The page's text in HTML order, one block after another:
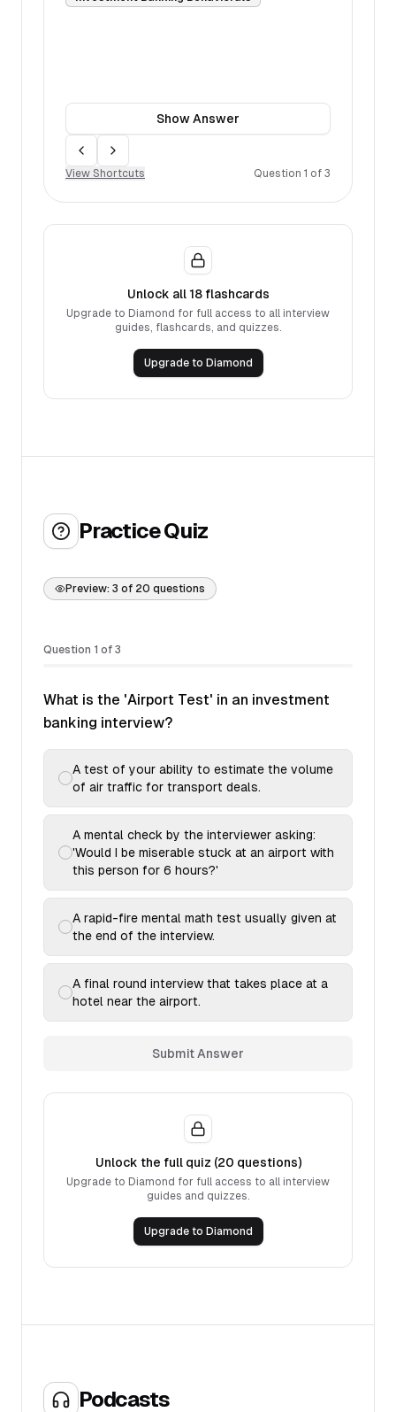
ShowAnswer
Move backMove forward
View Shortcuts Question 1 of 3
Unlock all18flashcards
Upgrade to Diamond for full access to all interview
guides, flashcards, and quizzes.
Upgrade to Diamond
Practice Quiz
Preview: 3 of 20 questions
Question 1 of 3
What is the 'Airport Test' in an investment
banking interview?
A test of your ability to estimate the volume
of air traffic for transport deals.
A mental check by the interviewer asking:
'Would I be miserable stuck at an airport with
this person for 6 hours?'
A rapid-fire mental math test usually given at
the end of the interview.
A final round interview that takes place at a
hotel near the airport.
Submit Answer
Unlock the full quiz (20 questions)
Upgrade to Diamond for full access to all interview
guides and quizzes.
Upgrade to Diamond
Podcasts